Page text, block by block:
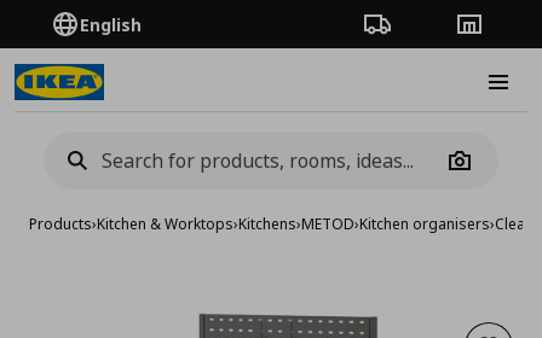
English Order TrackingStores
Camera
Products›Kitchen & Worktops›Kitchens›METOD›Kitchen organisers›